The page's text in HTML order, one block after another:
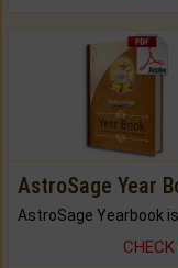
AstroSage Year